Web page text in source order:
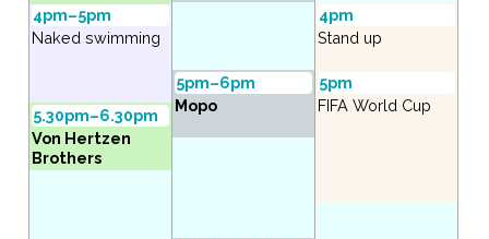
4pm–5pm
Naked swimming
5.30pm–6.30pm
Von Hertzen
Brothers
5pm–6pm
Mopo
4pm
Stand up
5pm
FIFA World Cup